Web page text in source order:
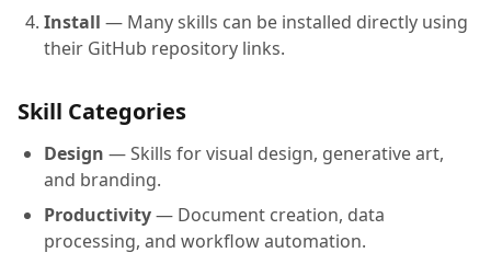
Install — Many skills can be installed directly using
their GitHub repository links.
Skill Categories
Design — Skills for visual design, generative art,
and branding.
Productivity— Document creation, data
processing, and workflow automation.